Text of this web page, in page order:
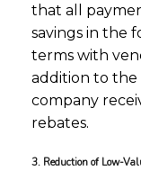
that all
savings in the
terms with
addition to
company
rebates.
3. Reduction of Low-